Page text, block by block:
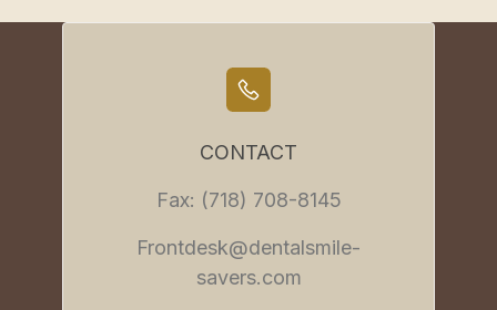
CONTACT
Fax: (718) 708-8145
Frontdesk@dentalsmile-
savers.com